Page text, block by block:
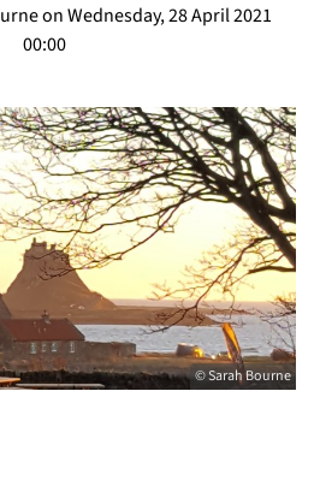
on Wednesday, 28 April 2021
00:00
© Sarah Bourne